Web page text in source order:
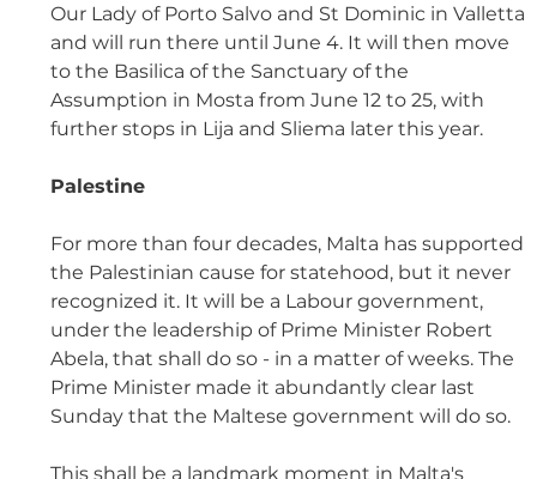
Our Lady of Porto Salvo and St Dominic in Valletta
and will run there until June 4. It will then move
to the Basilica of the Sanctuary of the
Assumption in Mosta from June 12 to 25, with
further stops in Lija and Sliema later this year.
Palestine
For more than four decades, Malta has supported
the Palestinian cause for statehood, but it never
recognized it. It will be a Labour government,
under the leadership of Prime Minister Robert
Abela, that shall do so - in a matter of weeks. The
Prime Minister made it abundantly clear last
Sunday that the Maltese government will do so.
This shall be a landmark moment in Malta's